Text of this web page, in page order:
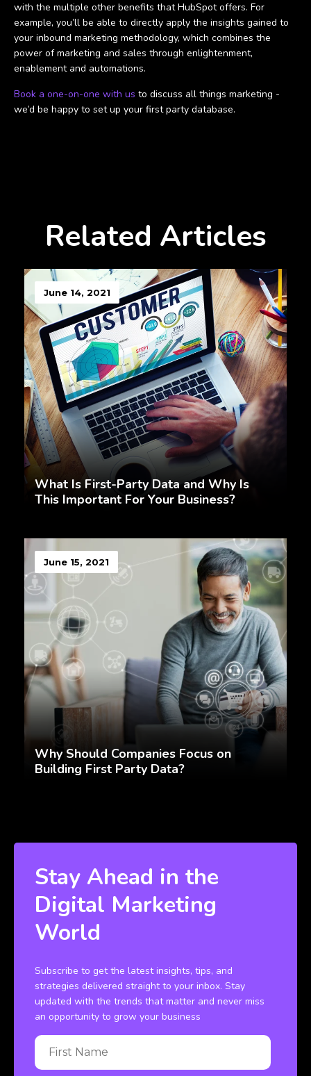
with the multiple other benefits that HubSpot offers. For
example, you’ll be able to directly apply the insights gained to
your inbound marketing methodology, which combines the
power of marketing and sales through enlightenment,
enablement and automations.
Book a one-on-one with us to discuss all things marketing -
we’d be happy to set up your first party database.
Related Articles
June 14, 2021
What Is First-Party Data and Why Is
This Important For Your Business?
June 15, 2021
Why Should Companies Focus on
Building First Party Data?
Stay Ahead in the
Digital Marketing
World
Subscribe to get the latest insights, tips, and
strategies delivered straight to your inbox. Stay
updated with the trends that matter and never miss
an opportunity to grow your business